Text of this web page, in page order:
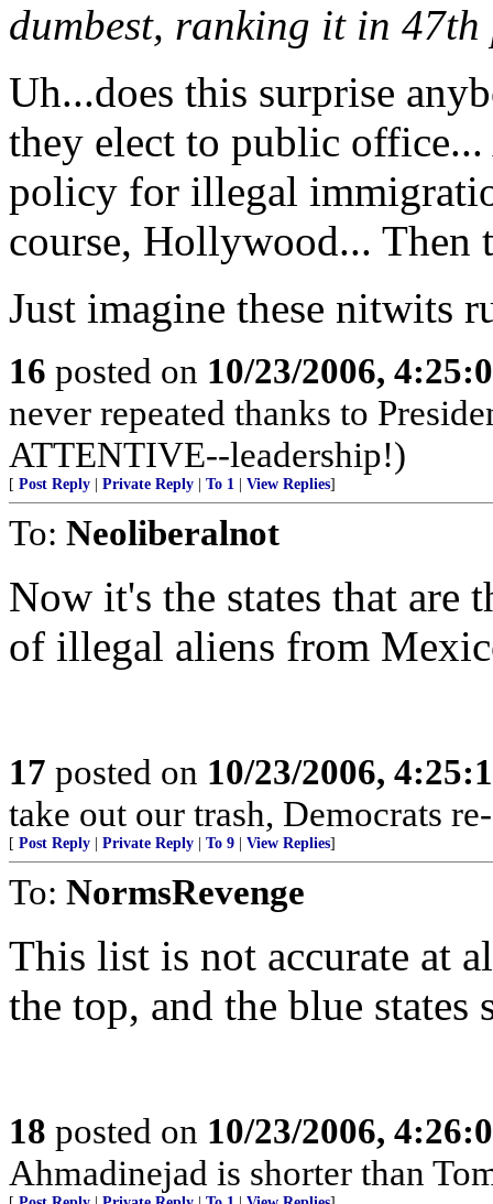
dumbest, ranking it in
Uh...does this surprise
they elect to public
policy for illegal
course, Hollywood... Then
Just imagine these nitwits
16 posted on 10/23/2006,
never repeated thanks to
ATTENTIVE--leadership!)
[ Post Reply Private Reply To 1 View Replies]
To: Neoliberalnot
Now it's the states that are
of illegal aliens from
17 posted on 10/23/2006,
take out our trash, Democrats
[ Post Reply Private Reply To 9 View Replies]
To: NormsRevenge
This list is not accurate at
the top, and the blue
18 posted on 10/23/2006,
Ahmadinejad is shorter than